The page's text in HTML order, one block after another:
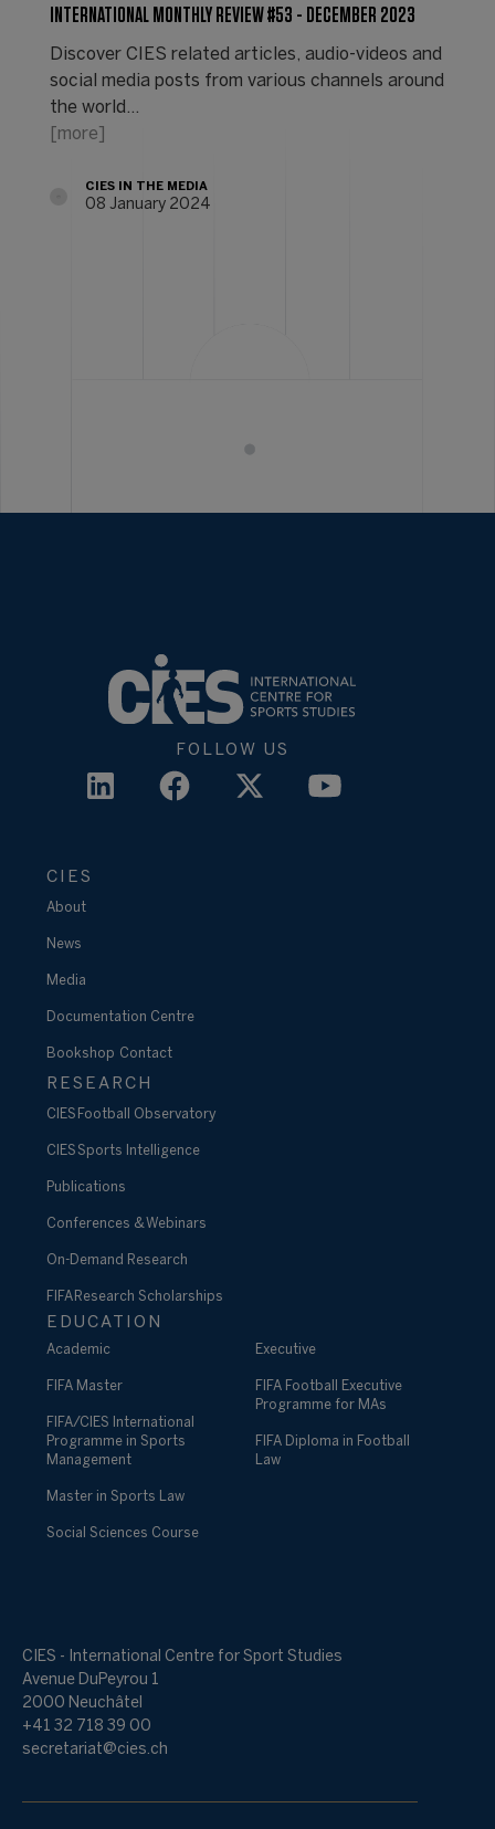
INTERNATIONAL MONTHLY REVIEW #53 - DECEMBER 2023
Discover CIES related articles, audio-videos and
social media posts from various channels around
the world...
[more]
CIES IN THE MEDIA
08 January 2024
FOLLOW US
CIES
About
News
Media
Documentation Centre
Bookshop Contact
RESEARCH
CIES Football Observatory
CIES Sports Intelligence
Publications
Conferences & Webinars
On-Demand Research
FIFA Research Scholarships
EDUCATION
Academic
FIFA Master
FIFA/CIES International
Programme in Sports
Management
Master in Sports Law
Social Sciences Course
Executive
FIFA Football Executive
Programme for MAs
FIFA Diploma in Football
Law
CIES - International Centre for Sport Studies
Avenue DuPeyrou 1
2000 Neuchâtel
+41 32 718 39 00
secretariat@cies.ch